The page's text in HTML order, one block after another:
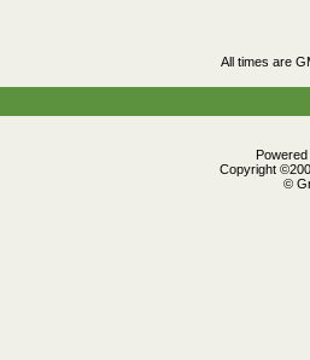
All times are
Copyright
©